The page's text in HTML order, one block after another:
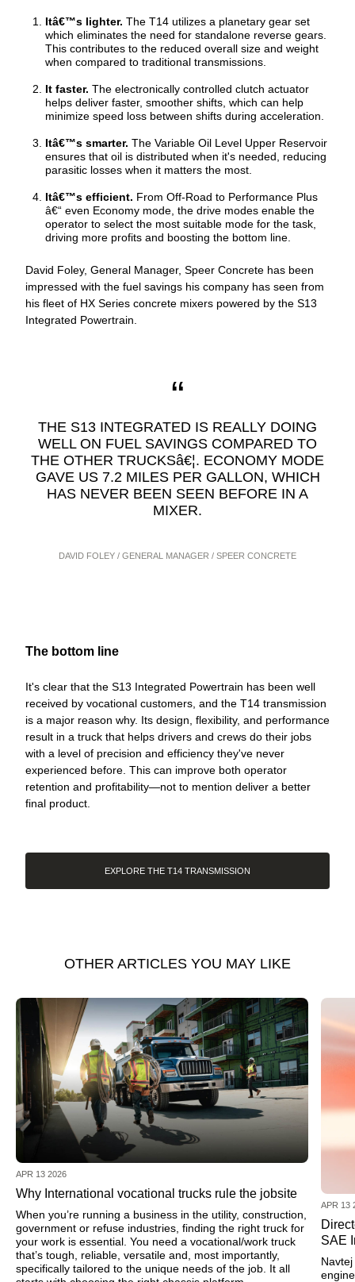
Itâ€™s lighter. The T14 utilizes a planetary gear set
which eliminates the need for standalone reverse gears.
This contributes to the reduced overall size and weight
when compared to traditional transmissions.
It faster. The electronically controlled clutch actuator
helps deliver faster, smoother shifts, which can help
minimize speed loss between shifts during acceleration.
Itâ€™s smarter. The Variable Oil Level Upper Reservoir
ensures that oil is distributed when it's needed, reducing
parasitic losses when it matters the most.
Itâ€™s efficient. From Off-Road to Performance Plus
“ even Economy mode, the drive modes enable the
operator to select the most suitable mode for the task,
driving more profits and boosting the bottom line.
David Foley, General Manager, Speer Concrete has been
impressed with the fuel savings his company has seen from
his fleet of HX Series concrete mixers powered by the S13
Integrated Powertrain.
THE S13 INTEGRATED IS REALLY DOING
WELL ON FUEL SAVINGS COMPARED TO
THE OTHER TRUCKSâ€¦. ECONOMY MODE
GAVE US 7.2 MILES PER GALLON, WHICH
HAS NEVER BEEN SEEN BEFORE IN A
MIXER.
DAVID FOLEY / GENERAL MANAGER / SPEER CONCRETE
The bottom line
It's clear that the S13 Integrated Powertrain has been well
received by vocational customers, and the T14 transmission
is a major reason why. Its design, flexibility, and performance
result in a truck that helps drivers and crews do their jobs
with a level of precision and efficiency they've never
experienced before. This can improve both operator
retention and profitability—not to mention deliver a better
final product.
EXPLORE THE T14 TRANSMISSION
OTHER ARTICLES YOU MAY LIKE
APR 13 2026
Why International vocational trucks rule the jobsite
When you’re running a business in the utility, construction,
government or refuse industries, finding the right truck for
your work is essential. You need a vocational/work truck
that’s tough, reliable, versatile and, most importantly,
specifically tailored to the unique needs of the job. It all
APR 13
SAE